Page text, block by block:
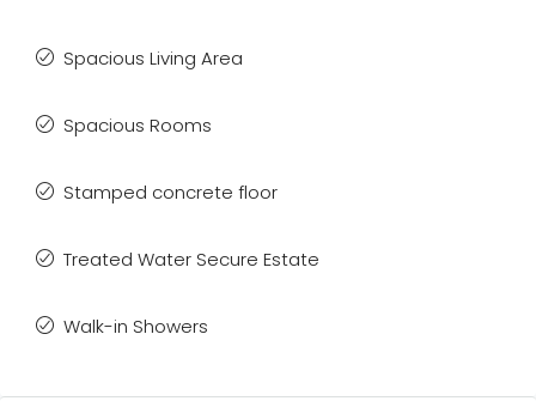
Spacious Living Area
Spacious Rooms
Stamped concrete floor
Treated Water Secure Estate
Walk-in Showers